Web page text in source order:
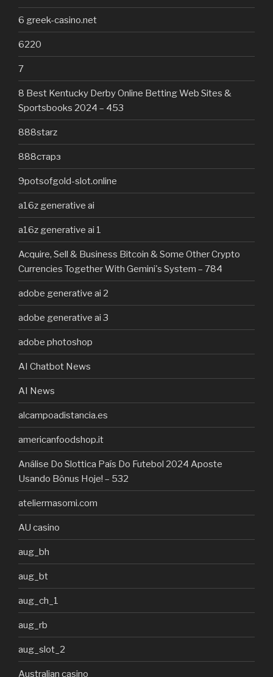
6 greek-casino.net
6220
7
8 Best Kentucky Derby Online Betting Web Sites &
Sportsbooks 2024 – 453
888starz
888старз
9potsofgold-slot.online
a16z generative ai
a16z generative ai 1
Acquire, Sell & Business Bitcoin & Some Other Crypto
Currencies Together With Gemini's System – 784
adobe generative ai 2
adobe generative ai 3
adobe photoshop
AI Chatbot News
AI News
alcampoadistancia.es
americanfoodshop.it
Análise Do Slottica País Do Futebol 2024 Aposte
Usando Bônus Hoje! – 532
ateliermasomi.com
AU casino
aug_bh
aug_bt
aug_ch_1
aug_rb
aug_slot_2
Australian casino